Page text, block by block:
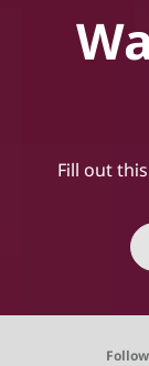
Fill out